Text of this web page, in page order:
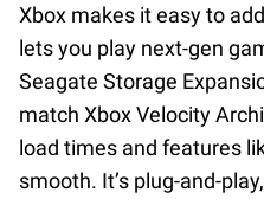
Xbox makes it easy to
lets you play next-gen
Seagate Storage
match Xbox Velocity
load times and features
smooth. It’s plug-and-